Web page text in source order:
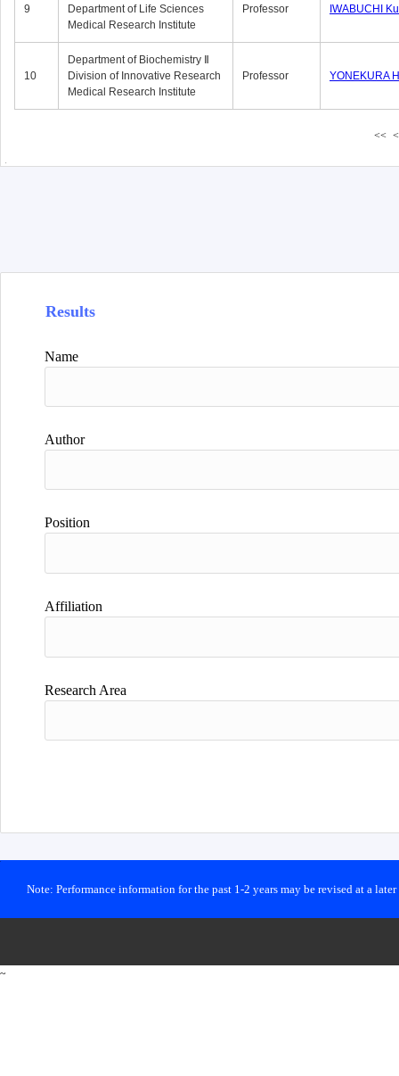
9
Department of Life Sciences
Medical Research Institute
Professor IWABUCHI
10
Department of Biochemistry Ⅱ
Division of Innovative Research
Medical Research Institute
Professor YONEKURA
<< <
Results
Name
Author
Position
Affiliation
Research Area
Note: Performance information for the past 1-2 years may be revised at a
~